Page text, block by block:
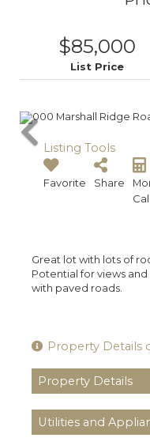
$85,000
List Price
Listing Tools
Favorite Share
Great lot with lots of
Potential for views
with paved roads.
Property Details
Property Details
Utilities and